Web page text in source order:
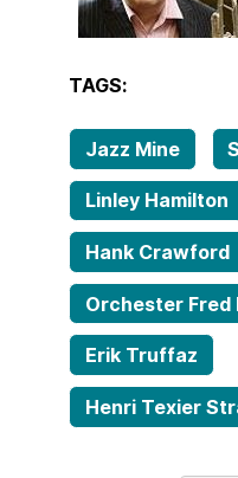
TAGS:
Jazz Mine
Linley Hamilton
Hank Crawford
Orchester Fred
Erik Truffaz
Henri Texier